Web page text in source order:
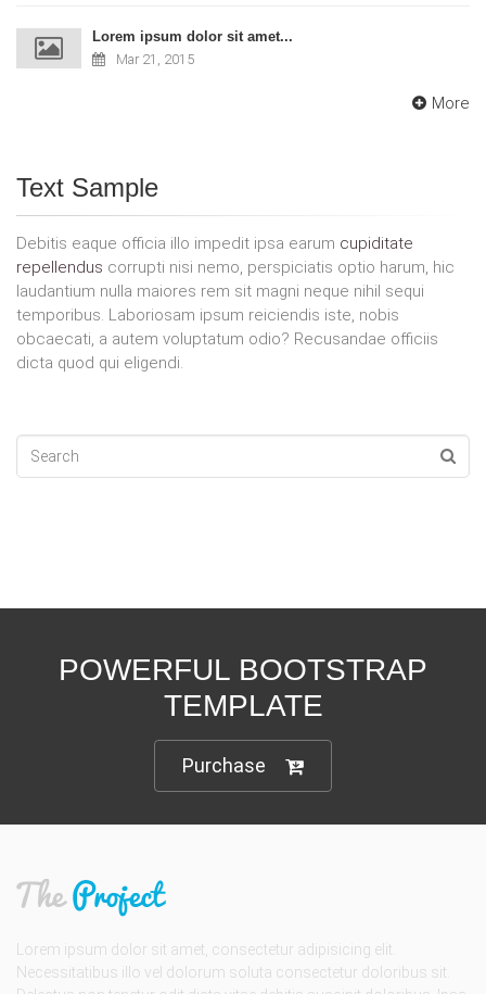
Lorem ipsum dolor sit amet...
Mar 21, 2015
More
Text Sample
Debitis eaque officia illo impedit ipsa earum cupiditate
repellendus corrupti nisi nemo, perspiciatis optio harum, hic
laudantium nulla maiores rem sit magni neque nihil sequi
temporibus. Laboriosam ipsum reiciendis iste, nobis
obcaecati, a autem voluptatum odio? Recusandae officiis
dicta quod qui eligendi.
POWERFUL BOOTSTRAP
TEMPLATE
Purchase
Lorem ipsum dolor sit amet, consectetur adipisicing elit.
Necessitatibus illo vel dolorum soluta consectetur doloribus sit.